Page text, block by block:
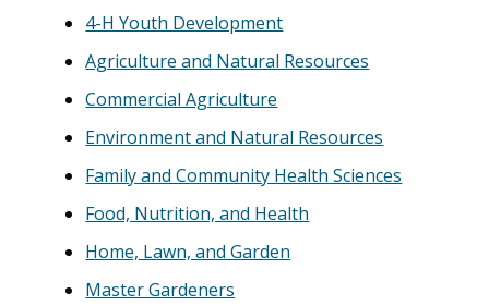
4-H Youth Development
Agriculture and Natural Resources
Commercial Agriculture
Environment and Natural Resources
Family and Community Health Sciences
Food, Nutrition, and Health
Home, Lawn, and Garden
Master Gardeners